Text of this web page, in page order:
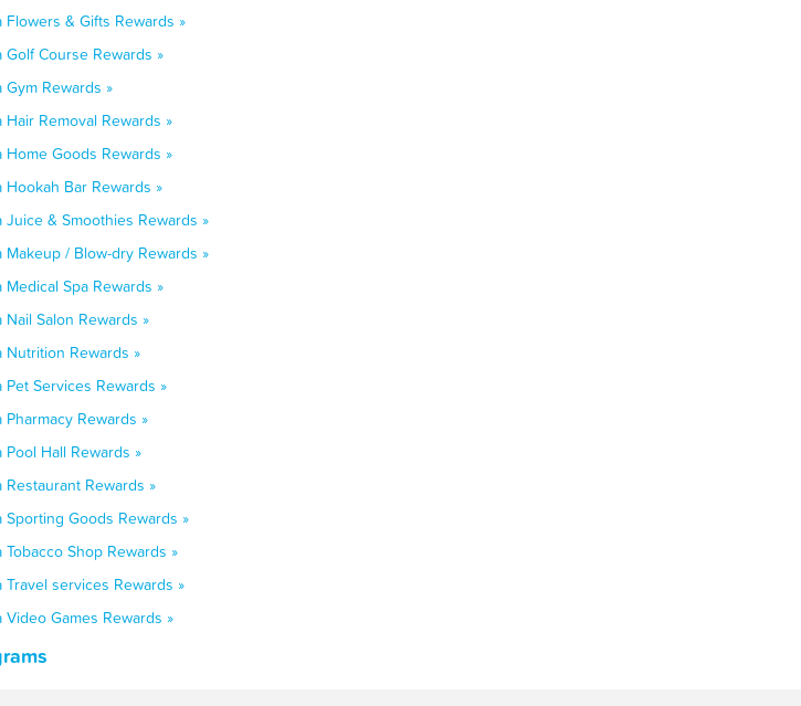
Flowers & Gifts Rewards »
Golf Course Rewards »
Gym Rewards »
Hair Removal Rewards »
Home Goods Rewards »
Hookah Bar Rewards »
Juice & Smoothies Rewards »
Makeup / Blow-dry Rewards »
Medical Spa Rewards »
Nail Salon Rewards »
Nutrition Rewards »
Pet Services Rewards »
Pharmacy Rewards »
Pool Hall Rewards »
Restaurant Rewards »
Sporting Goods Rewards »
Tobacco Shop Rewards »
Travel services Rewards »
Video Games Rewards »